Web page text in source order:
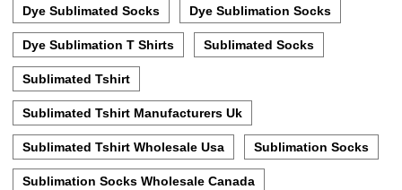
Dye Sublimated Socks Dye Sublimation Socks
Dye Sublimation T Shirts Sublimated Socks
Sublimated Tshirt
Sublimated Tshirt Manufacturers Uk
Sublimated Tshirt Wholesale Usa Sublimation Socks
Sublimation Socks Wholesale Canada